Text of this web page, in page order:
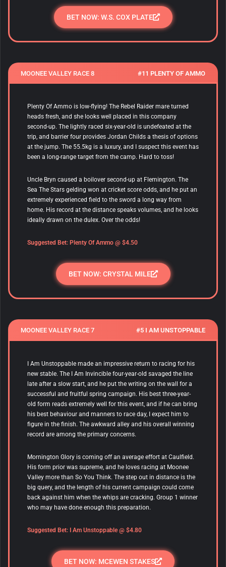
BET NOW: W.S. COX PLATE
MOONEE VALLEY RACE 8 #11 PLENTY OF AMMO
Plenty Of Ammo is low-flying! The Rebel Raider mare turned
heads fresh, and she looks well placed in this company
second-up. The lightly raced six-year-old is undefeated at the
trip, and barrier four provides Jordan Childs a thesis of options
at the jump. The 55.5kg is a luxury, and I suspect this event has
been a long-range target from the camp. Hard to toss!
Uncle Bryn caused a boilover second-up at Flemington. The
Sea The Stars gelding won at cricket score odds, and he put an
extremely experienced field to the sword a long way from
home. His record at the distance speaks volumes, and he looks
ideally drawn on the dulex. Over the odds!
Suggested Bet: Plenty Of Ammo @ $4.50
BET NOW: CRYSTAL MILE
MOONEE VALLEY RACE 7 #5 I AM UNSTOPPABLE
I Am Unstoppable made an impressive return to racing for his
new stable. The I Am Invincible four-year-old savaged the line
late after a slow start, and he put the writing on the wall for a
successful and fruitful spring campaign. His best three-year-
old form reads extremely well for this event, and if he can bring
his best behaviour and manners to race day, I expect him to
figure in the finish. The awkward alley and his overall winning
record are among the primary concerns.
Mornington Glory is coming off an average effort at Caulfield.
His form prior was supreme, and he loves racing at Moonee
Valley more than So You Think. The step out in distance is the
big query, and the length of his current campaign could come
back against him when the whips are cracking. Group 1 winner
who may have done enough this preparation.
Suggested Bet: I Am Unstoppable @ $4.80
BET NOW: MCEWEN STAKES